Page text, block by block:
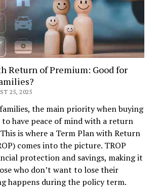
Return of Premium: Good for
25, 2025
the main priority when buying
have peace of mind with a return
is where a Term Plan with Return
comes into the picture. TROP
protection and savings, making it
who don’t want to lose their
happens during the policy term.